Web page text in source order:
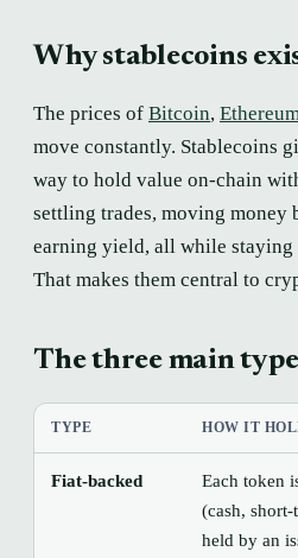
Why stablecoins
The prices of Bitcoin,
move constantly. Stablecoins
way to hold value on-chain
settling trades, moving money
earning yield, all while staying
That makes them central to
The three main
TYPE HOW IT
Fiat-backed
Each token
(cash,
held by an